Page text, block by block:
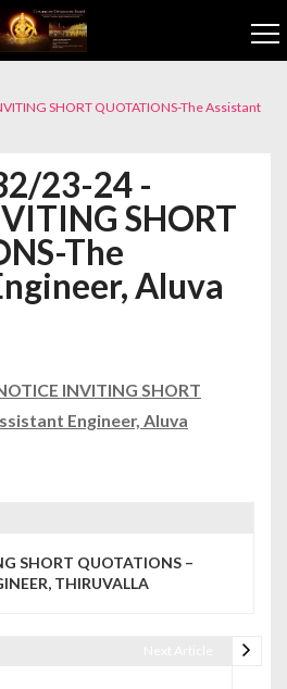
SHORT QUOTATIONS-The Assistant
23-24 -
SHORT
The
Aluva
INVITING SHORT
Engineer, Aluva
SHORT QUOTATIONS –
THIRUVALLA